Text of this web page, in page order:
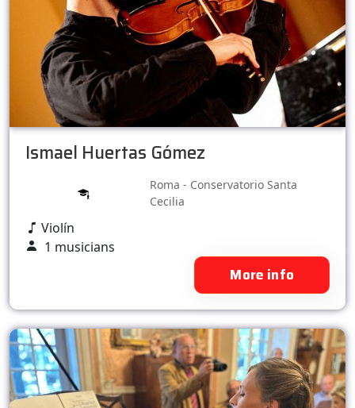
Ismael Huertas Gómez
Roma - Conservatorio Santa
Cecilia
Violín
1 musicians
More info